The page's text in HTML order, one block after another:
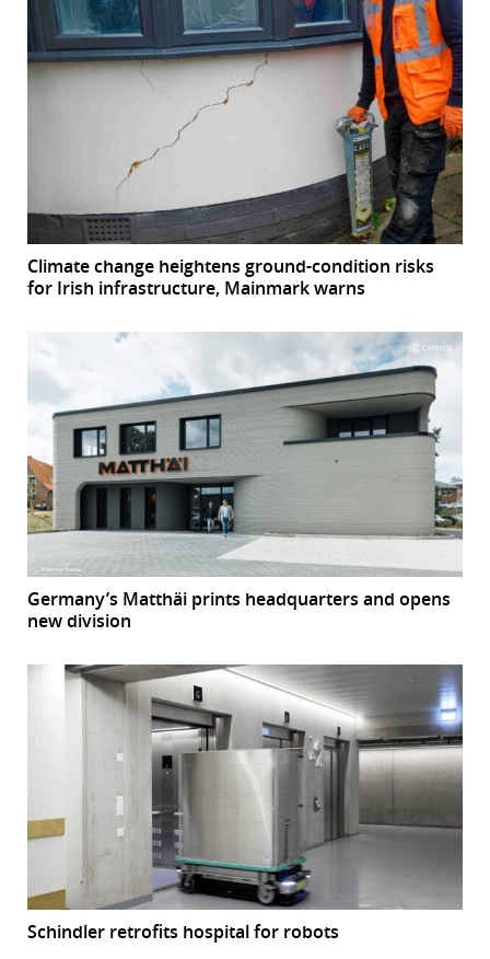
Climate change heightens ground-condition risks
for Irish infrastructure, Mainmark warns
Germany’s Matthäi prints headquarters and opens
new division
Schindler retrofits hospital for robots